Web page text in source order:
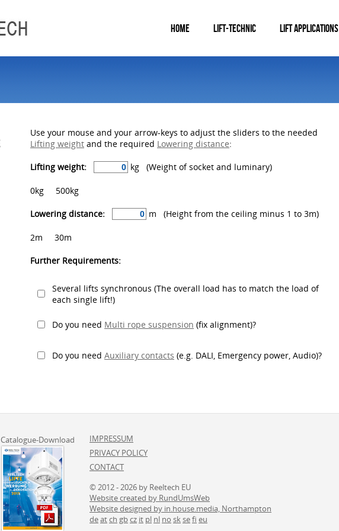
HOME LIFT-TECHNIC LIFT APPLICATIONS
Use your mouse and your arrow-keys to adjust the sliders to the needed
Lifting weight and the required Lowering distance:
Lifting weight: kg (Weight of socket and luminary)
0kg 500kg
Lowering distance: m (Height from the ceiling minus 1 to 3m)
2m 30m
Further Requirements:
Several lifts synchronous (The overall load has to match the load of
each single lift!)
Do you need Multi rope suspension (fix alignment)?
Do you need Auxiliary contacts (e.g. DALI, Emergency power, Audio)?
Catalogue-Download
IMPRESSUM
PRIVACY POLICY
CONTACT
© 2012 - 2026 by Reeltech EU
Website created by RundUmsWeb
Website designed by in.house.media, Northampton
deatch gbcz it pl nl no sksefi eu